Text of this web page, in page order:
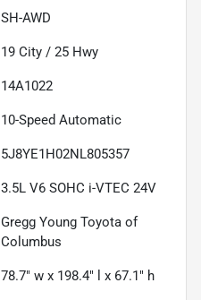
SH-AWD
19 City / 25 Hwy
14A1022
10-Speed Automatic
5J8YE1H02NL805357
3.5L V6 SOHC i-VTEC 24V
Gregg Young Toyota of
Columbus
78.7" w x 198.4" l x 67.1" h